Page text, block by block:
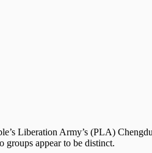
Liberation Army’s (PLA)
appear to be distinct.